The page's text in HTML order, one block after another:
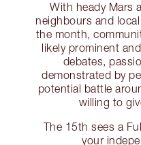
With heady Mars
neighbours and
the month,
likely prominent
debates,
demonstrated by
potential battle
willing to
The 15th sees a
your